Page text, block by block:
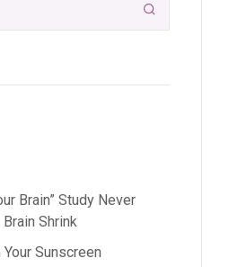

Brain” Study Never
Brain Shrink
Sunscreen